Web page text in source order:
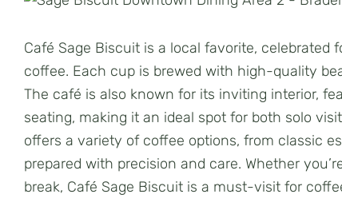
Café Sage Biscuit is a local favorite, celebrated
coffee. Each cup is brewed with high-quality
The café is also known for its inviting interior,
seating, making it an ideal spot for both solo
offers a variety of coffee options, from classic
prepared with precision and care. Whether
break, Café Sage Biscuit is a must-visit for